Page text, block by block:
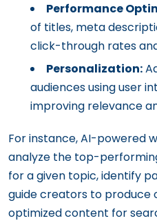
Performance
of titles, meta
click-through rates
Personalization:
audiences using user
improving relevance
For instance, AI-powered
analyze the top-
for a given topic, identify
guide creators to produce
optimized content for